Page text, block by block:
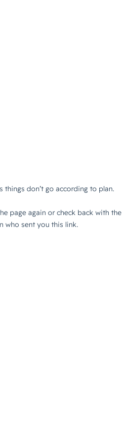
things don’t go according to plan.
page again or check back with the
who sent you this link.